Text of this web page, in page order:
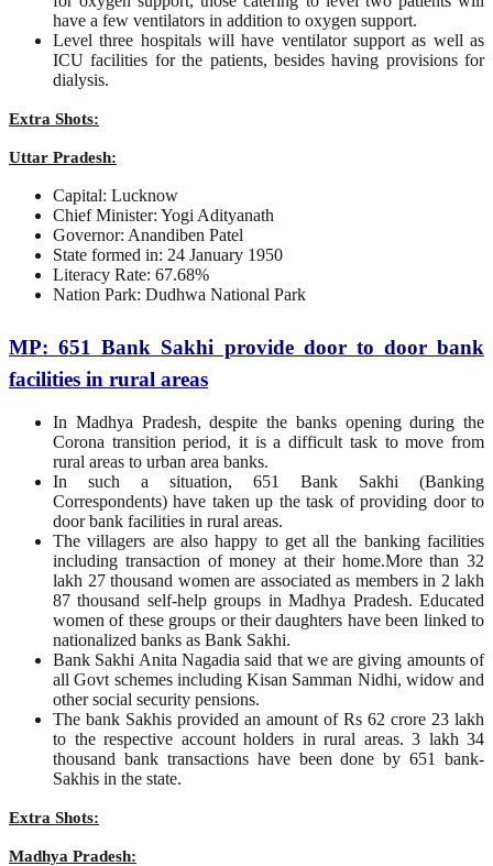
have a few ventilators in addition to oxygen support.
Level three hospitals will have ventilator support as well as
ICU facilities for the patients, besides having provisions for
dialysis.
Extra Shots:
Uttar Pradesh:
Capital: Lucknow
Chief Minister: Yogi Adityanath
Governor: Anandiben Patel
State formed in: 24 January 1950
Literacy Rate: 67.68%
Nation Park: Dudhwa National Park
MP: 651 Bank Sakhi provide door to door bank
facilities in rural areas
In Madhya Pradesh, despite the banks opening during the
Corona transition period, it is a difficult task to move from
rural areas to urban area banks.
In such a situation, 651 Bank Sakhi (Banking
Correspondents) have taken up the task of providing door to
door bank facilities in rural areas.
The villagers are also happy to get all the banking facilities
including transaction of money at their home.More than 32
lakh 27 thousand women are associated as members in 2 lakh
87 thousand self-help groups in Madhya Pradesh. Educated
women of these groups or their daughters have been linked to
nationalized banks as Bank Sakhi.
Bank Sakhi Anita Nagadia said that we are giving amounts of
all Govt schemes including Kisan Samman Nidhi, widow and
other social security pensions.
The bank Sakhis provided an amount of Rs 62 crore 23 lakh
to the respective account holders in rural areas. 3 lakh 34
thousand bank transactions have been done by 651 bank-
Sakhis in the state.
Extra Shots:
Madhya Pradesh: